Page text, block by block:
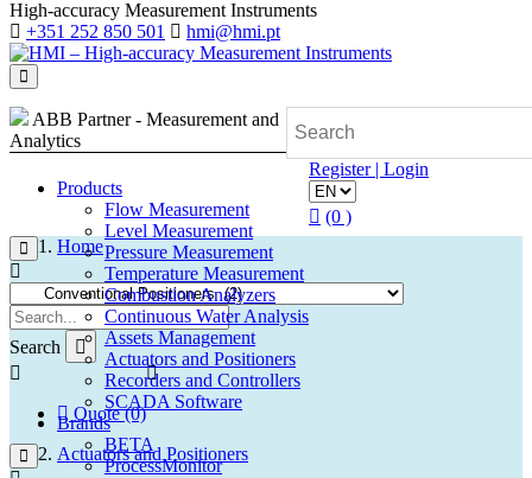
Search
Quote (0)
High-accuracy Measurement Instruments
+351 252 850 501
hmi@hmi.pt
ABB Partner - Measurement and
Analytics
Products
Flow Measurement
Level Measurement
Pressure Measurement
Temperature Measurement
Combustion Analyzers
Continuous Water Analysis
Assets Management
Actuators and Positioners
Recorders and Controllers
SCADA Software
Brands
BETA
ProcessMonitor
Register | Login
(0 )
Home
Actuators and Positioners